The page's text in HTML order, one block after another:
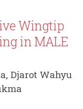
Wingtip
in MALE
Djarot Wahyu